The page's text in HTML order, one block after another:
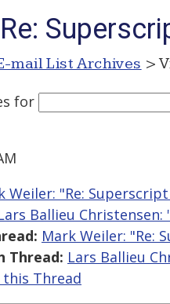
mail List Archives >
for
Weiler: "Re:
Ballieu
Mark Weiler: "Re:
Thread: Lars Ballieu
this Thread